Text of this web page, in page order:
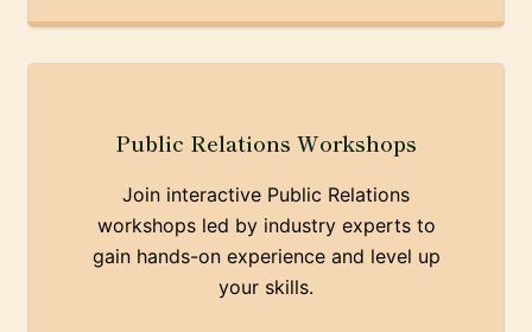
Public Relations Workshops
Join interactive Public Relations
workshops led by industry experts to
gain hands-on experience and level up
your skills.